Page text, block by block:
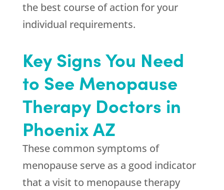
the best course of action for your
individual requirements.
Key Signs You Need
to See Menopause
Therapy Doctors in
Phoenix AZ
These common symptoms of
menopause serve as a good indicator
that a visit to menopause therapy